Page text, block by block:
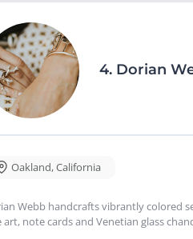
4. Dorian
Oakland,California
Webb handcrafts vibrantly colored
art, note cards and Venetian glass